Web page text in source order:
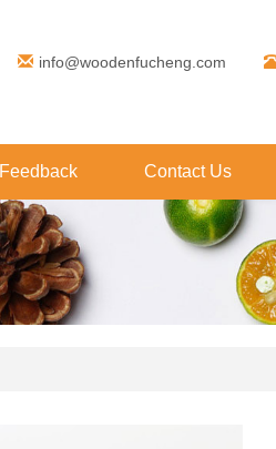
info@woodenfucheng.com
Feedback Contact Us